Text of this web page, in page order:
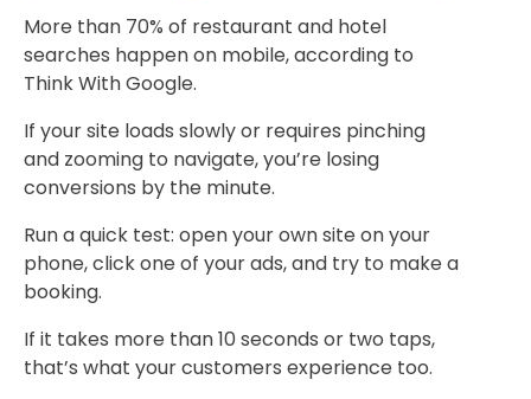
More than 70% of restaurant and hotel
searches happen on mobile, according to
Think With Google.
If your site loads slowly or requires pinching
and zooming to navigate, you’re losing
conversions by the minute.
Run a quick test: open your own site on your
phone, click one of your ads, and try to make a
booking.
If it takes more than 10 seconds or two taps,
that’s what your customers experience too.